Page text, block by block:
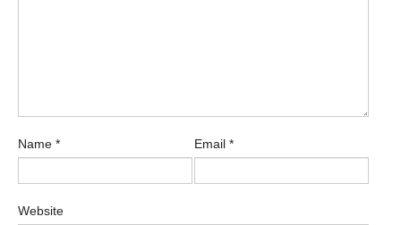
Name * Email *
Website